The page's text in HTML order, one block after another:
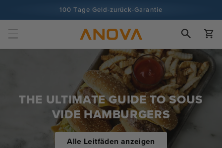
100 Tage Geld-zurück-Garantie
Über 100 Millionen Köche, Tendenz steigend
Wagen
THE ULTIMATE GUIDE TO SOUS
VIDE HAMBURGERS
Alle Leitfäden anzeigen